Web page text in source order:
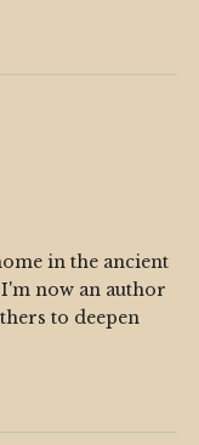
in the ancient
now an author
to deepen